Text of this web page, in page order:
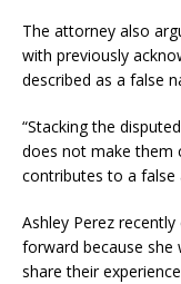
The attorney also
with previously
described as a false
“Stacking the
does not make them
contributes to a false
Ashley Perez
forward because
share their